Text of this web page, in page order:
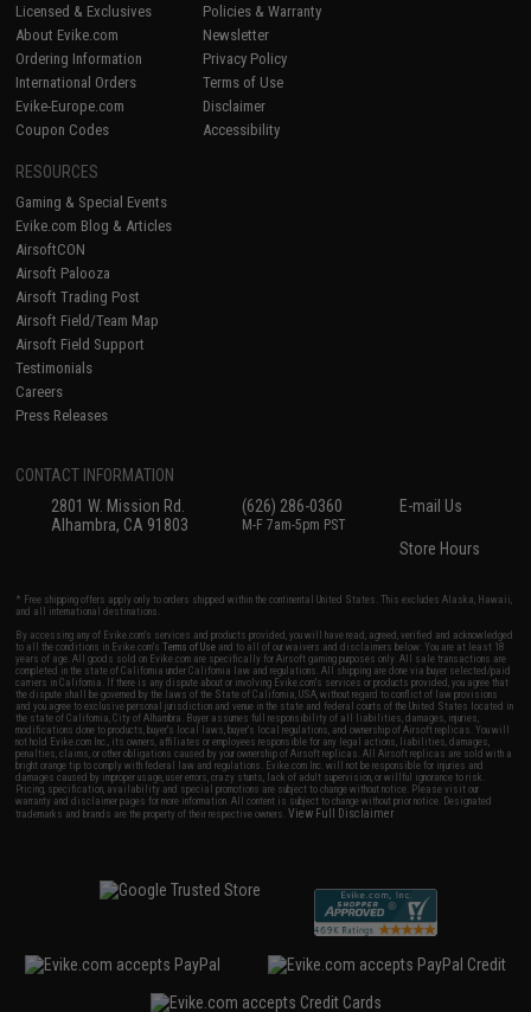
Licensed & Exclusives
About Evike.com
Ordering Information
International Orders
Evike-Europe.com
Coupon Codes
Policies & Warranty
Newsletter
Privacy Policy
Terms of Use
Disclaimer
Accessibility
RESOURCES
Gaming & Special Events
Evike.com Blog & Articles
AirsoftCON
Airsoft Palooza
Airsoft Trading Post
Airsoft Field/Team Map
Airsoft Field Support
Testimonials
Careers
Press Releases
CONTACT INFORMATION
2801 W. Mission Rd.
Alhambra, CA 91803
(626) 286-0360
M-F 7am-5pm PST
E-mail Us
Store Hours
* Free shipping offers apply only to orders shipped within the continental United States. This excludes Alaska, Hawaii,
and all international destinations.
By accessing any of Evike.com's services and products provided, you will have read, agreed, verified and acknowledged
to all the conditions in Evike.com'sTerms of Use and to all of our waivers and disclaimers below: You are at least 18
years of age. All goods sold on Evike.com are specifically for Airsoft gaming purposes only. All sale transactions are
completed in the state of California under California law and regulations. All shipping are done via buyer selected/paid
carriers in California. If there is any dispute about or involving Evike.com's services or products provided, you agree that
the dispute shall be governed by the laws of the State of California, USA, without regard to conflict of law provisions
and you agree to exclusive personal jurisdiction and venue in the state and federal courts of the United States located in
the state of California, City of Alhambra. Buyer assumes full responsibility of all liabilities, damages, injuries,
modifications done to products, buyer's local laws, buyer's local regulations, and ownership of Airsoft replicas. You will
not hold Evike.com Inc., its owners, affiliates or employees responsible for any legal actions, liabilities, damages,
penalties, claims, or other obligations caused by your ownership of Airsoft replicas. All Airsoft replicas are sold with a
bright orange tip to comply with federal law and regulations. Evike.com Inc. will not be responsible for injuries and
damages caused by improper usage, user errors, crazy stunts, lack of adult supervision, or willful ignorance to risk.
Pricing, specification, availability and special promotions are subject to change without notice. Please visit our
warranty and disclaimer pages for more information. All content is subject to change without prior notice. Designated
trademarks and brands are the property of their respective owners.View Full Disclaimer